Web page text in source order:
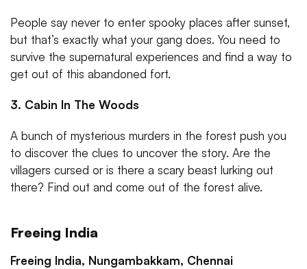
People say never to enter spooky places after sunset,
but that’s exactly what your gang does. You need to
survive the supernatural experiences and find a way to
get out of this abandoned fort.
3. Cabin In The Woods
A bunch of mysterious murders in the forest push you
to discover the clues to uncover the story. Are the
villagers cursed or is there a scary beast lurking out
there? Find out and come out of the forest alive.
Freeing India
Freeing India, Nungambakkam, Chennai